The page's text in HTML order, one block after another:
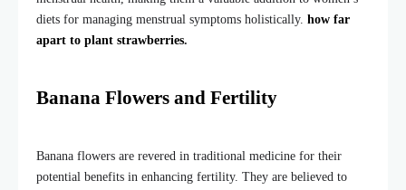
diets for managing menstrual symptoms holistically. how far
apart to plant strawberries.
Banana Flowers and Fertility
Banana flowers are revered in traditional medicine for their
potential benefits in enhancing fertility. They are believed to